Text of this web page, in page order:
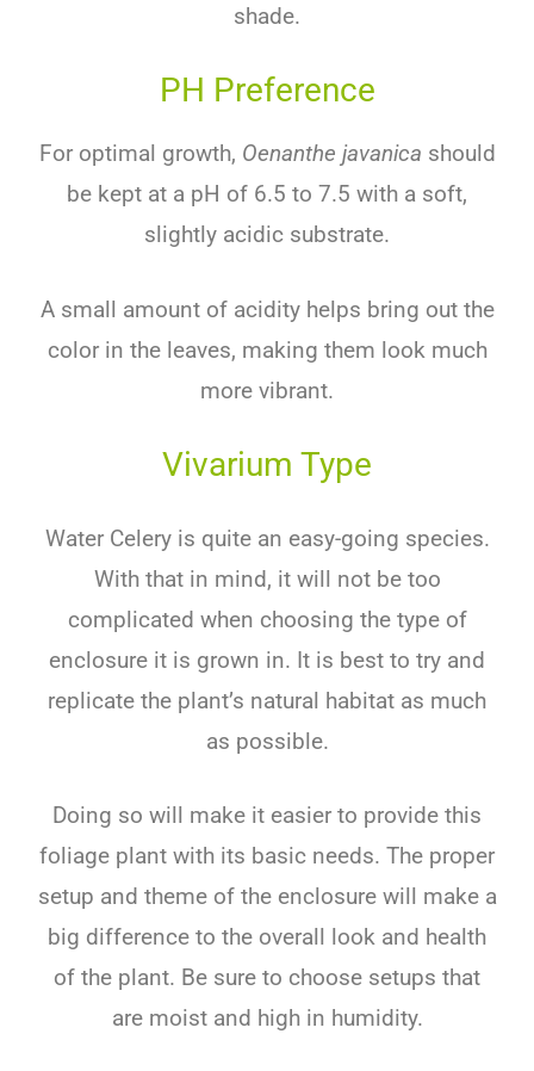
shade.
PH Preference
For optimal growth, Oenanthe javanica should
be kept at a pH of 6.5 to 7.5 with a soft,
slightly acidic substrate.
A small amount of acidity helps bring out the
color in the leaves, making them look much
more vibrant.
Vivarium Type
Water Celery is quite an easy-going species.
With that in mind, it will not be too
complicated when choosing the type of
enclosure it is grown in. It is best to try and
replicate the plant’s natural habitat as much
as possible.
Doing so will make it easier to provide this
foliage plant with its basic needs. The proper
setup and theme of the enclosure will make a
big difference to the overall look and health
of the plant. Be sure to choose setups that
are moist and high in humidity.